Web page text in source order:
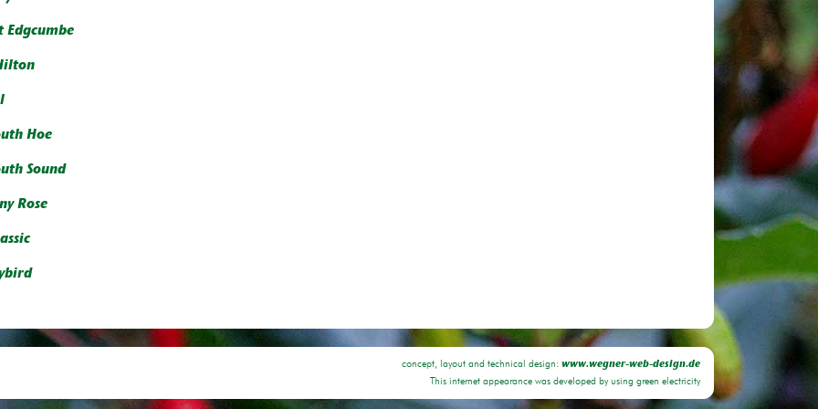
Edgcumbe
Hoe
Sound
Rose
concept, layout and technical design: www.wegner-web-design.de
This internet appearance was developed by using green electricity